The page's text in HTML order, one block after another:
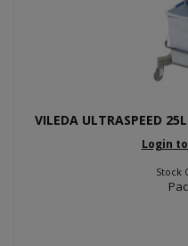
VILEDA ULTRASPEED
Login
Stock